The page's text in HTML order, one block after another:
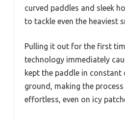
curved paddles and sleek
to tackle even the heaviest
Pulling it out for the first
technology immediately
kept the paddle in
ground, making the
effortless, even on icy